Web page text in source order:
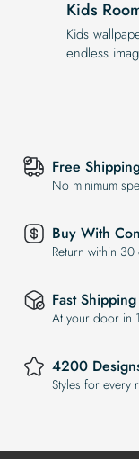
Kids
Kids
endless
Free
No minimum
Buy With
Return within 30
Fast Shipping
At your door in
4200
Styles for every